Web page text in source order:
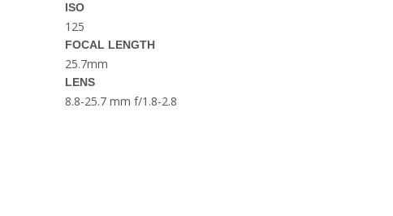
BEST THINGS TO DO IN
GHENT BELGIUM
ISO
125
FOCAL LENGTH
25.7mm
LENS
8.8-25.7 mm f/1.8-2.8